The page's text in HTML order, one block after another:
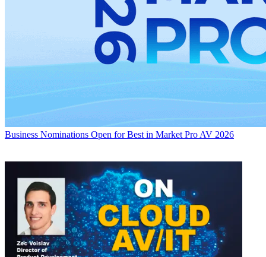
Business Nominations Open for Best in Market Pro AV 2026